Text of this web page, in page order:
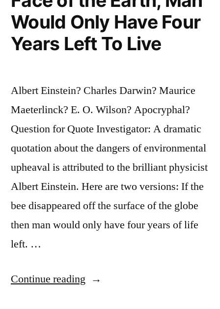
the
Most
Adaptable”
Would Only Have Four
Years Left To Live
Albert Einstein? Charles Darwin? Maurice
Maeterlinck? E. O. Wilson? Apocryphal?
Question for Quote Investigator: A dramatic
quotation about the dangers of environmental
upheaval is attributed to the brilliant physicist
Albert Einstein. Here are two versions: If the
bee disappeared off the surface of the globe
then man would only have four years of life
left. …
Continue reading “Quote